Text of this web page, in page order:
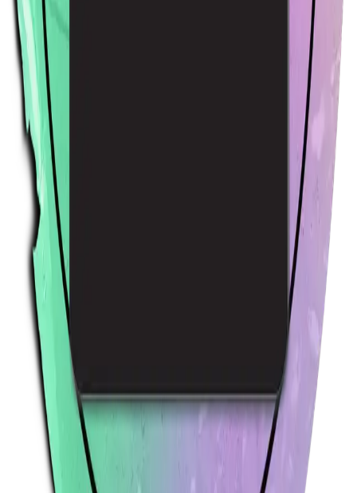
Price: High to low